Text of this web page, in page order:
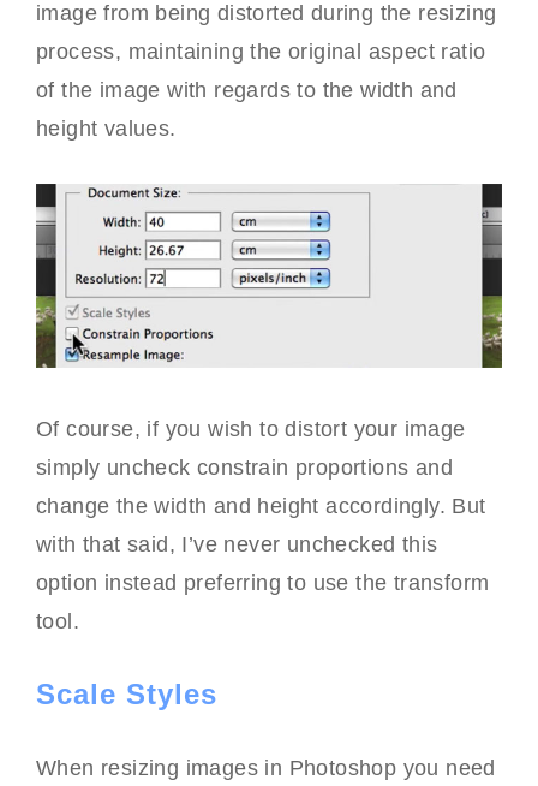
image from being distorted during the resizing
process, maintaining the original aspect ratio
of the image with regards to the width and
height values.
Of course, if you wish to distort your image
simply uncheck constrain proportions and
change the width and height accordingly. But
with that said, I’ve never unchecked this
option instead preferring to use the transform
tool.
Scale Styles
When resizing images in Photoshop you need